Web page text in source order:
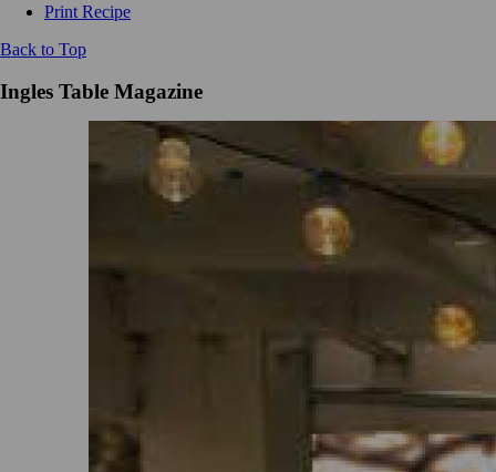
Print Recipe
Back to Top
Ingles Table Magazine